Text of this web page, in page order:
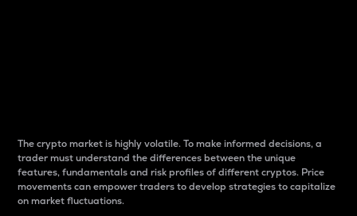
The crypto market is highly volatile. To make informed decisions, a
trader must understand the differences between the unique
features, fundamentals and risk profiles of different cryptos. Price
movements can empower traders to develop strategies to capitalize
on market fluctuations.